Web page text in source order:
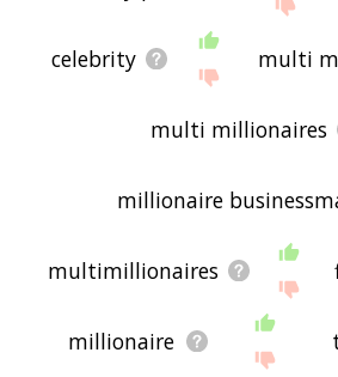
page.
the site - I hope it is useful to you!
celebrity multi
multi millionaires
millionaire
multimillionaires
millionaire